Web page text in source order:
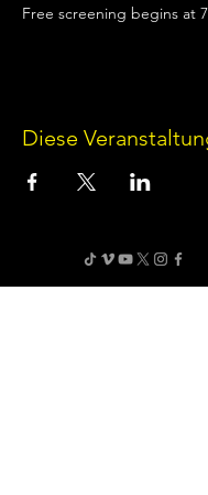
Free screening begins at
Diese
Terms of Use•Privacy